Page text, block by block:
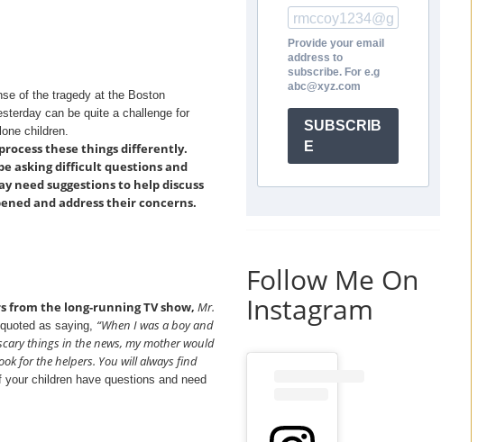
of the tragedy at the Boston
can be quite a challenge for
children.
these things differently.
asking difficult questions and
need suggestions to help discuss
and address their concerns.
from the long-running TV show, Mr.
as saying, “When I was a boy and
things in the news, my mother would
for the helpers. You will always find
children have questions and need
Provide your email
address to
subscribe. For e.g
abc@xyz.com
SUBSCRIB
E
Follow Me On
Instagram